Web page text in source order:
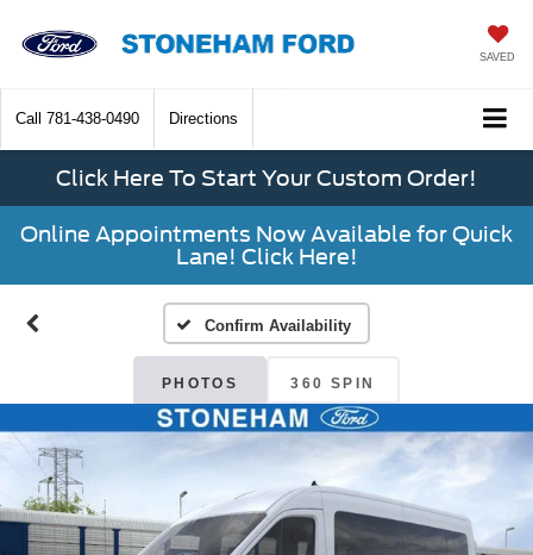
SAVED
Call 781-438-0490 Directions
Click Here To Start Your Custom Order!
Online Appointments Now Available for Quick
Lane! Click Here!
Confirm Availability
PHOTOS 360 SPIN